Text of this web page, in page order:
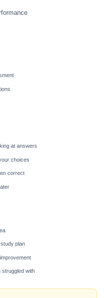
at answers
choices
correct
plan
struggled with